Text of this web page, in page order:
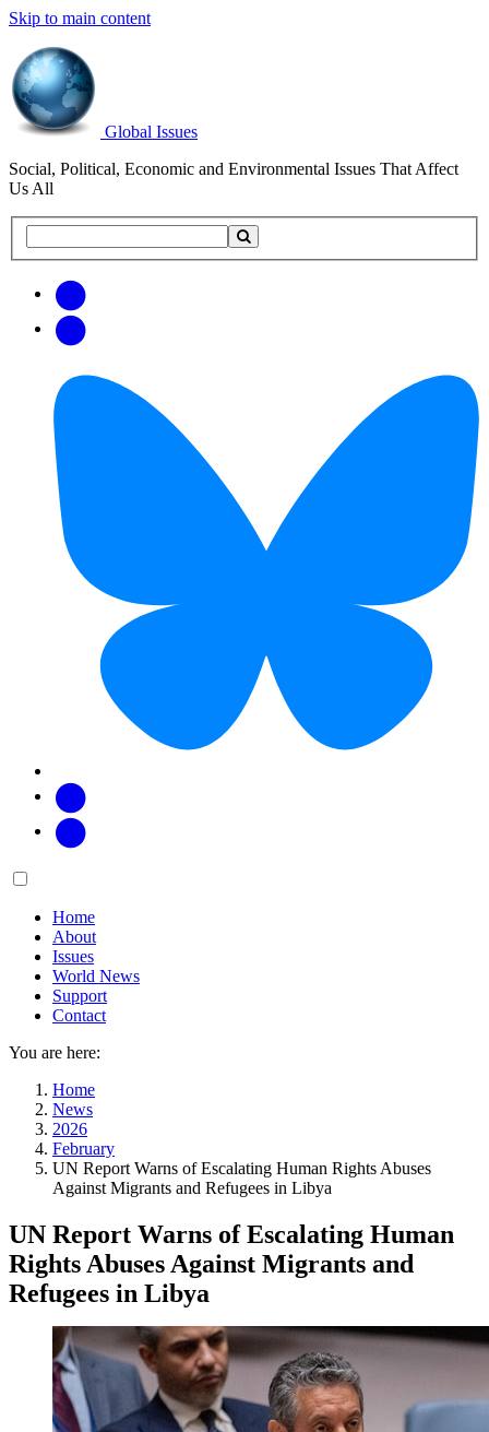
Skip to main content
Global Issues
Social, Political, Economic and Environmental Issues That Affect
Us All
this
updates
Main
Home
About
Issues
World News
Support
Contact
You are here:
Home
News
2026
February
UN Report Warns of Escalating Human Rights Abuses
Against Migrants and Refugees in Libya
UN Report Warns of Escalating Human
Rights Abuses Against Migrants and
Refugees in Libya